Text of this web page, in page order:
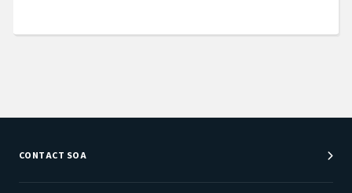
CONTACT SOA
Customer Service Center